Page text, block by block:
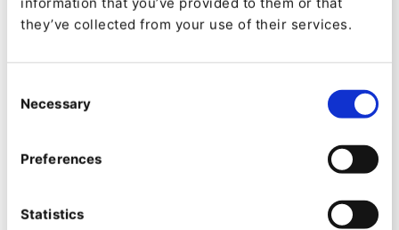
they’ve collected from your use of their services.
Selection
Necessary
Preferences
Statistics